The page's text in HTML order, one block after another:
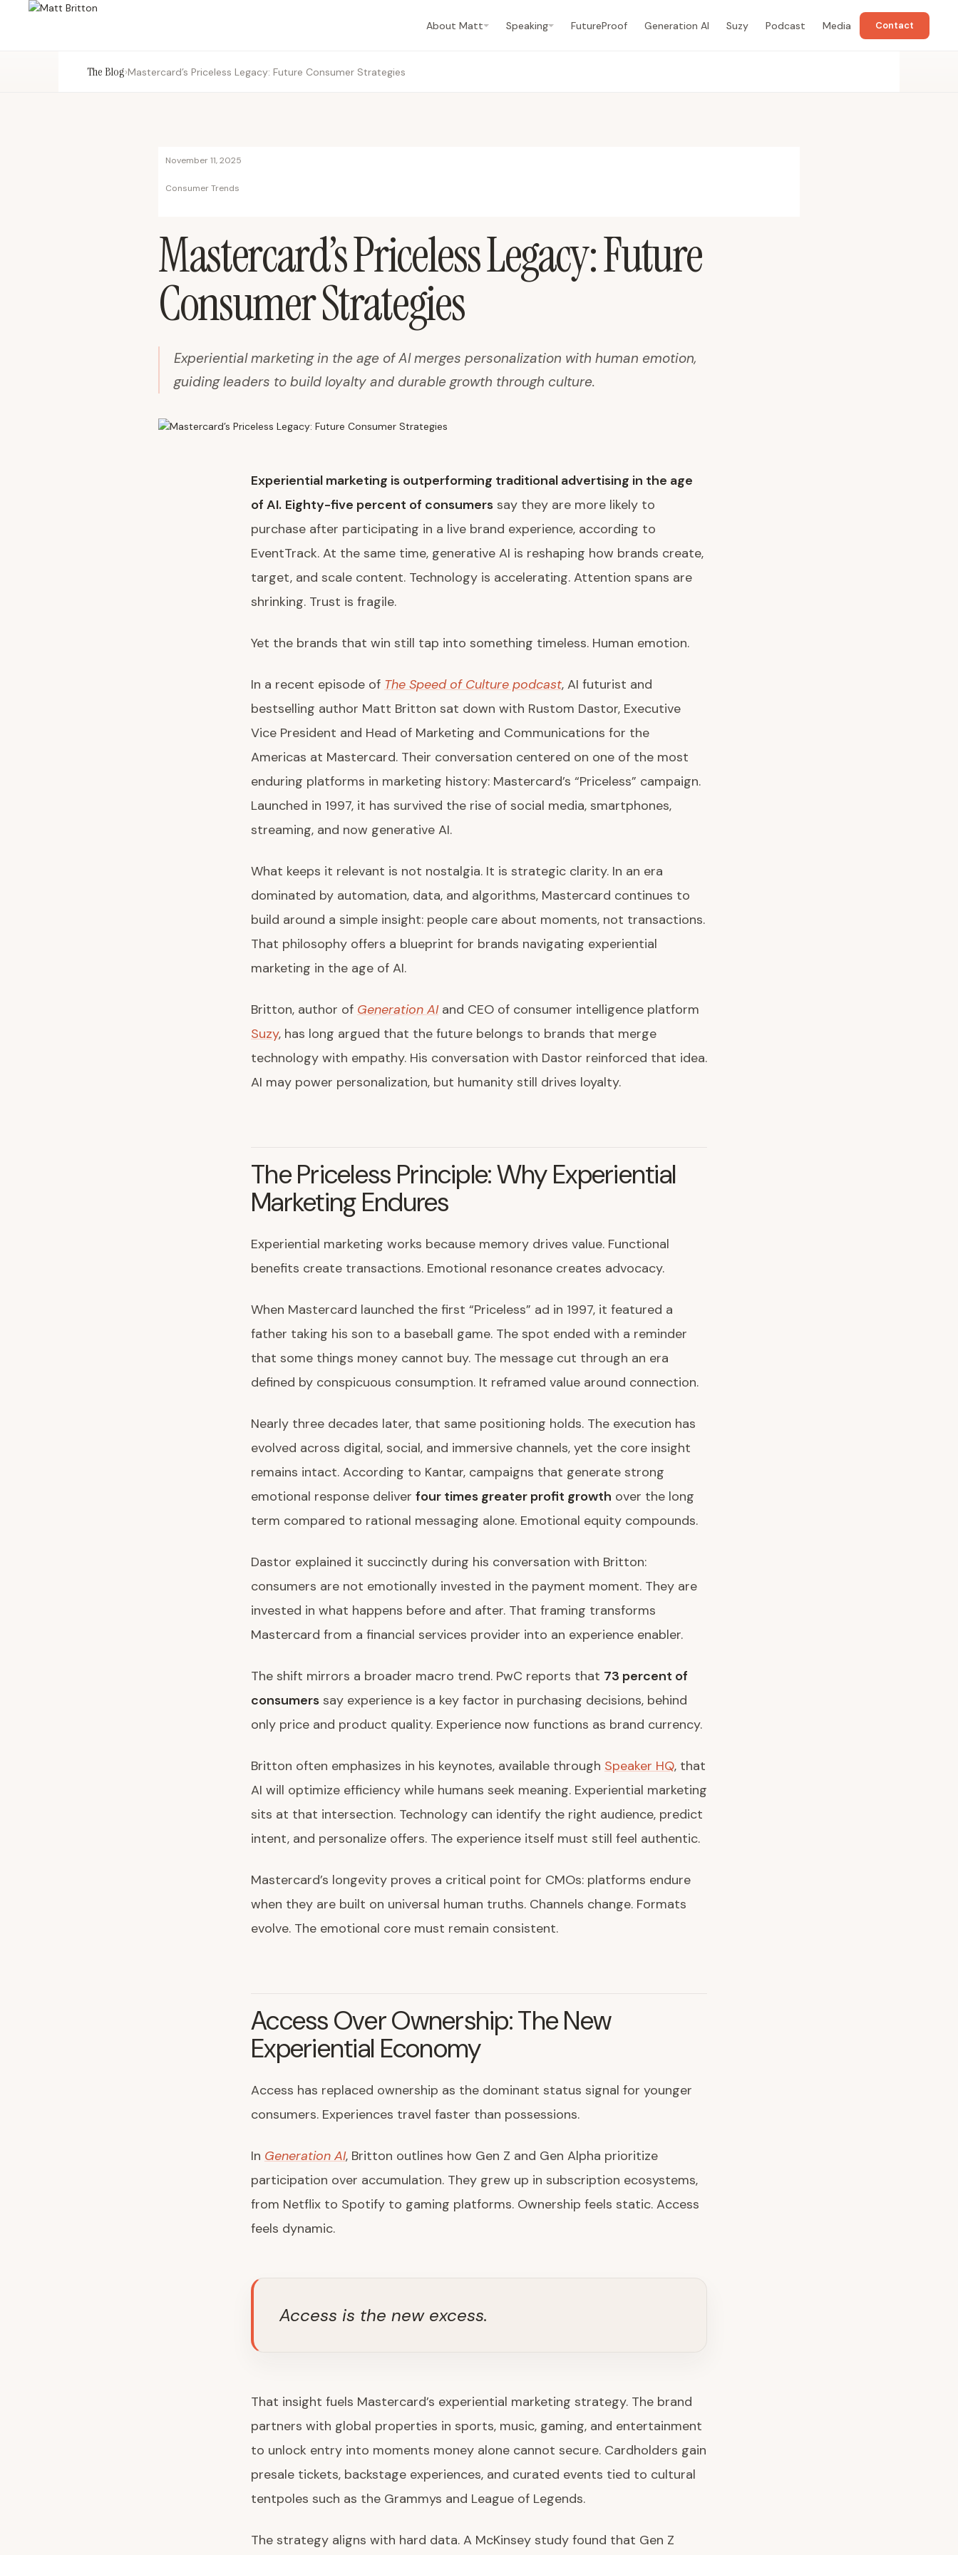
About Matt Speaking FutureProof Generation AI Suzy Podcast Media Contact
The Blog›Mastercard’s Priceless Legacy: Future Consumer Strategies
November 11, 2025
Consumer Trends
Mastercard’s Priceless Legacy: Future
Consumer Strategies
Experiential marketing in the age of AI merges personalization with human emotion,
guiding leaders to build loyalty and durable growth through culture.
Experiential marketing is outperforming traditional advertising in the age
of AI. Eighty-five percent of consumers say they are more likely to
purchase after participating in a live brand experience, according to
EventTrack. At the same time, generative AI is reshaping how brands create,
target, and scale content. Technology is accelerating. Attention spans are
shrinking. Trust is fragile.
Yet the brands that win still tap into something timeless. Human emotion.
In a recent episode of The Speed of Culture podcast, AI futurist and
bestselling author Matt Britton sat down with Rustom Dastor, Executive
Vice President and Head of Marketing and Communications for the
Americas at Mastercard. Their conversation centered on one of the most
enduring platforms in marketing history: Mastercard’s “Priceless” campaign.
Launched in 1997, it has survived the rise of social media, smartphones,
streaming, and now generative AI.
What keeps it relevant is not nostalgia. It is strategic clarity. In an era
dominated by automation, data, and algorithms, Mastercard continues to
build around a simple insight: people care about moments, not transactions.
That philosophy offers a blueprint for brands navigating experiential
marketing in the age of AI.
Britton, author of Generation AIand CEO of consumer intelligence platform
Suzy, has long argued that the future belongs to brands that merge
technology with empathy. His conversation with Dastor reinforced that idea.
AI may power personalization, but humanity still drives loyalty.
The Priceless Principle: Why Experiential
Marketing Endures
Experiential marketing works because memory drives value. Functional
benefits create transactions. Emotional resonance creates advocacy.
When Mastercard launched the first “Priceless” ad in 1997, it featured a
father taking his son to a baseball game. The spot ended with a reminder
that some things money cannot buy. The message cut through an era
defined by conspicuous consumption. It reframed value around connection.
Nearly three decades later, that same positioning holds. The execution has
evolved across digital, social, and immersive channels, yet the core insight
remains intact. According to Kantar, campaigns that generate strong
emotional response deliver four times greater profit growth over the long
term compared to rational messaging alone. Emotional equity compounds.
Dastor explained it succinctly during his conversation with Britton:
consumers are not emotionally invested in the payment moment. They are
invested in what happens before and after. That framing transforms
Mastercard from a financial services provider into an experience enabler.
The shift mirrors a broader macro trend. PwC reports that 73 percent of
consumers say experience is a key factor in purchasing decisions, behind
only price and product quality. Experience now functions as brand currency.
Britton often emphasizes in his keynotes, available through Speaker HQ, that
AI will optimize efficiency while humans seek meaning. Experiential marketing
sits at that intersection. Technology can identify the right audience, predict
intent, and personalize offers. The experience itself must still feel authentic.
Mastercard’s longevity proves a critical point for CMOs: platforms endure
when they are built on universal human truths. Channels change. Formats
evolve. The emotional core must remain consistent.
Access Over Ownership: The New
Experiential Economy
Access has replaced ownership as the dominant status signal for younger
consumers. Experiences travel faster than possessions.
In Generation AI, Britton outlines how Gen Z and Gen Alpha prioritize
participation over accumulation. They grew up in subscription ecosystems,
from Netflix to Spotify to gaming platforms. Ownership feels static. Access
feels dynamic.
Access is the new excess.
That insight fuels Mastercard’s experiential marketing strategy. The brand
partners with global properties in sports, music, gaming, and entertainment
to unlock entry into moments money alone cannot secure. Cardholders gain
presale tickets, backstage experiences, and curated events tied to cultural
tentpoles such as the Grammys and League of Legends.
The strategy aligns with hard data. A McKinsey study found that Gen Z